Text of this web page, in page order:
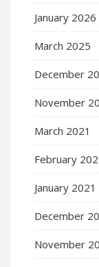
January 2026
March 2025
December
November
March 2021
February
January 2021
December
November